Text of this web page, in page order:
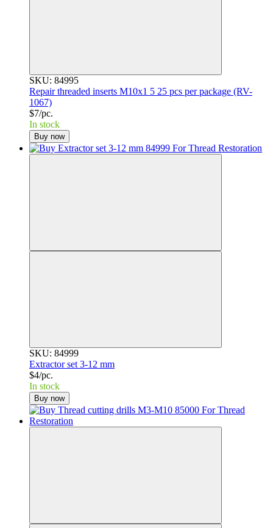
SKU: 84995
Repair threaded inserts M10x1 5 25 pcs per package (RV-
1067)
$7/pc.
In stock
Buy now
SKU: 84999
Extractor set 3-12 mm
$4/pc.
In stock
Buy now